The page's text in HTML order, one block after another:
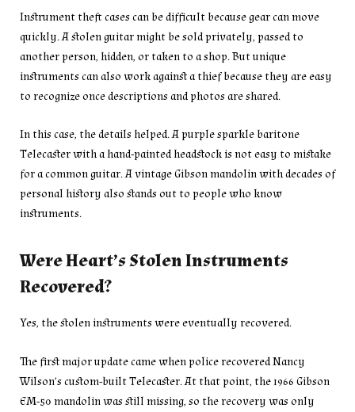
Instrument theft cases can be difficult because gear can move
quickly. A stolen guitar might be sold privately, passed to
another person, hidden, or taken to a shop. But unique
instruments can also work against a thief because they are easy
to recognize once descriptions and photos are shared.
In this case, the details helped. A purple sparkle baritone
Telecaster with a hand-painted headstock is not easy to mistake
for a common guitar. A vintage Gibson mandolin with decades of
personal history also stands out to people who know
instruments.
Were Heart’s Stolen Instruments
Recovered?
Yes, the stolen instruments were eventually recovered.
The first major update came when police recovered Nancy
Wilson’s custom-built Telecaster. At that point, the 1966 Gibson
EM-50 mandolin was still missing, so the recovery was only